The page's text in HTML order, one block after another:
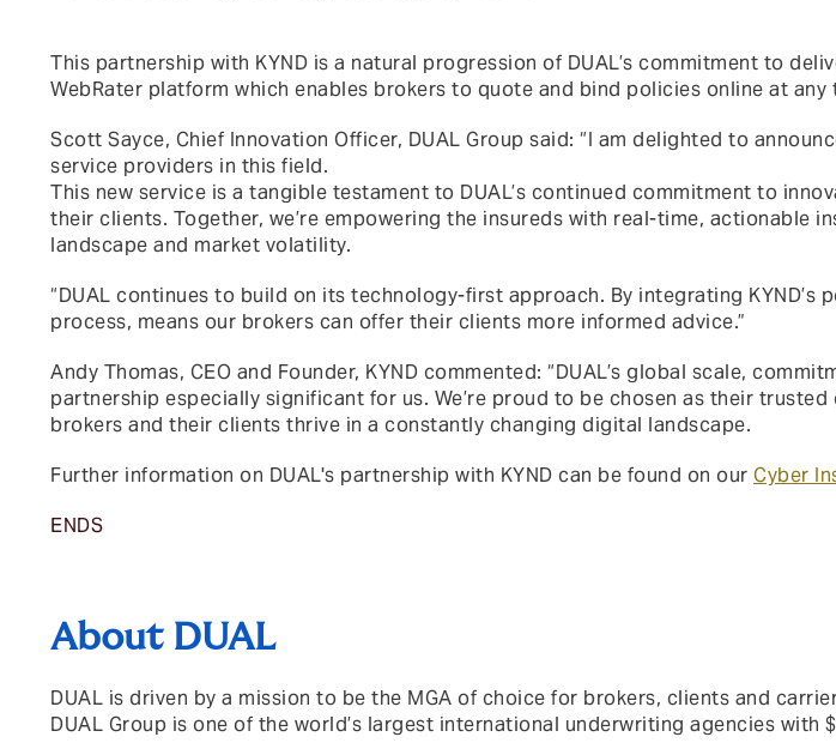
This partnership with KYND is a natural progression of DUAL’s commitment to
WebRater platform which enables brokers to quote and bind policies online at
Scott Sayce, Chief Innovation Officer, DUAL Group said: “I am delighted to
service providers in this field.
This new service is a tangible testament to DUAL’s continued commitment to
their clients. Together, we’re empowering the insureds with real-time, actionable
landscape and market volatility.
“DUAL continues to build on its technology-first approach. By integrating
process, means our brokers can offer their clients more informed advice.”
Andy Thomas, CEO and Founder, KYND commented: “DUAL’s global scale,
partnership especially significant for us. We’re proud to be chosen as their
brokers and their clients thrive in a constantly changing digital landscape.
Further information on DUAL's partnership with KYND can be found on our Cyber
ENDS
About DUAL
DUAL is driven by a mission to be the MGA of choice for brokers, clients and
DUAL Group is one of the world’s largest international underwriting agencies with